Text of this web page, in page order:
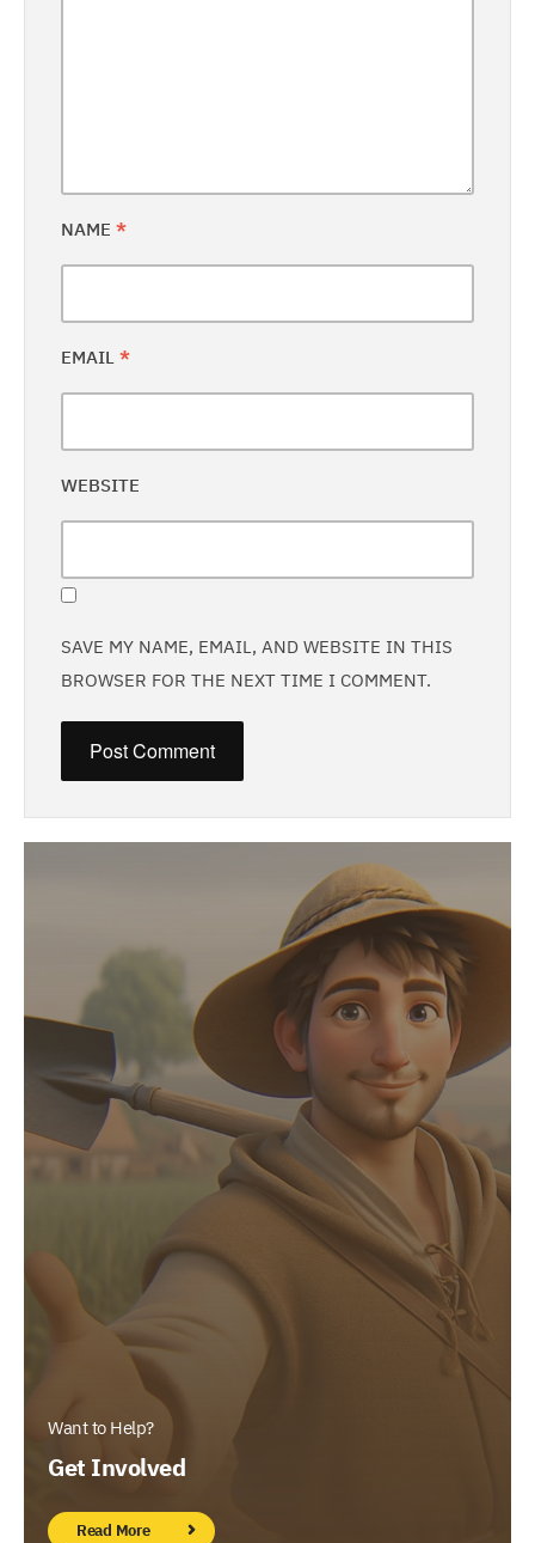
NAME *
EMAIL *
WEBSITE
SAVE MY NAME, EMAIL, AND WEBSITE IN THIS
BROWSER FOR THE NEXT TIME I COMMENT.
Want to Help?
Get Involved
Read More